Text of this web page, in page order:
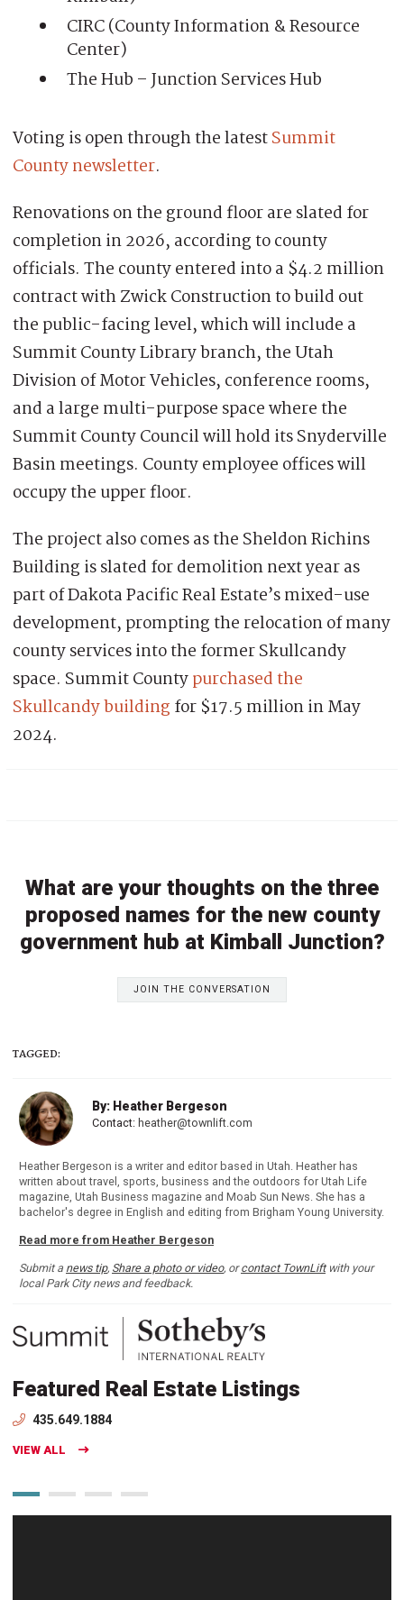
CIRC (County Information & Resource
Center)
The Hub – Junction Services Hub
Voting is open through the latestSummit
County newsletter.
Renovations on the ground floor are slated for
completion in 2026, according to county
officials. The county entered into a $4.2 million
contract with Zwick Construction to build out
the public-facing level, which will include a
Summit County Library branch, the Utah
Division of Motor Vehicles, conference rooms,
and a large multi-purpose space where the
Summit County Council will hold its Snyderville
Basin meetings. County employee offices will
occupy the upper floor.
The project also comes as the Sheldon Richins
Building is slated for demolition next year as
part of Dakota Pacific Real Estate’s mixed-use
development, prompting the relocation of many
county services into the former Skullcandy
space. Summit Countypurchased the
Skullcandy building for $17.5 million in May
2024.
What are your thoughts on the three
proposed names for the new county
government hub at Kimball Junction?
JOIN THE CONVERSATION
TAGGED:
By: Heather Bergeson
Contact: heather@townlift.com
Heather Bergeson is a writer and editor based in Utah. Heather has
written about travel, sports, business and the outdoors for Utah Life
magazine, Utah Business magazine and Moab Sun News. She has a
bachelor's degree in English and editing from Brigham Young University.
Read more from Heather Bergeson
Submit a news tip, Share a photo or video, orcontact TownLiftwith your
local Park City news and feedback.
Featured Real Estate Listings
435.649.1884
VIEW ALL